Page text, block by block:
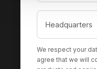
We respect your
agree that we will